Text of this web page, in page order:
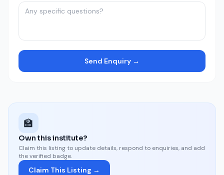
Send Enquiry →
🏫
Own this institute?
Claim this listing to update details, respond to enquiries, and add
the verified badge.
Claim This Listing →